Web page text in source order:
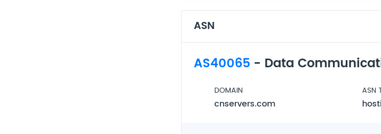
ASN
AS40065 - Data
DOMAIN
cnservers.com
ASN